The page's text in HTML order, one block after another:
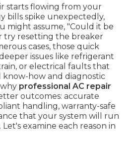
starts flowing from your
bills spike unexpectedly,
might assume, "Could it be
try resetting the breaker
cases, those quick
issues like refrigerant
or electrical faults that
know-how and diagnostic
professional AC repair
outcomes: accurate
handling, warranty-safe
that your system will run
examine each reason in